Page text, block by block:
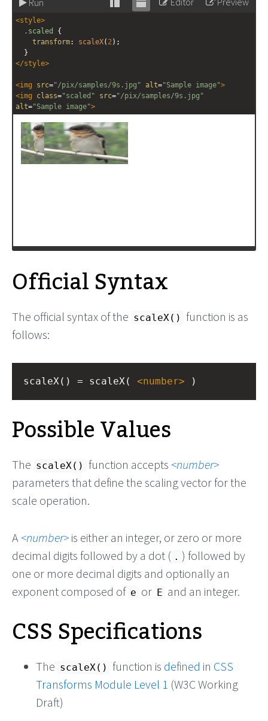
Run
Stack Unstack
<style>
.scaled
{
transform: scaleX( 2);
  }
</style>
<img src="/pix/samples/9s.jpg" alt="Sample image">
<img class="scaled" src="/pix/samples/9s.jpg"
alt="Sample image">
Official Syntax
The official syntax of the scaleX() function is as
follows:
scaleX() = scaleX( <number> )
Possible Values
The scaleX() function accepts number
parameters that define the scaling vector for the
scale operation.
A number is either an integer, or zero or more
decimal digits followed by a dot ( . ) followed by
one or more decimal digits and optionally an
exponent composed of e or E and an integer.
CSS Specifications
The scaleX() function is defined in CSS
Transforms Module Level 1 (W3C Working
Draft)